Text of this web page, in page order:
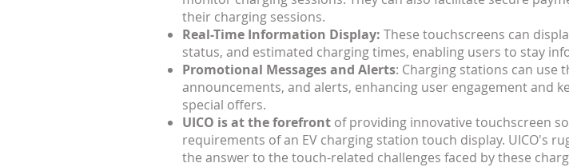
their charging sessions.
Real-Time Information Display: These touchscreens can
status, and estimated charging times, enabling users to stay
Promotional Messages and Alerts: Charging stations can use
announcements, and alerts, enhancing user engagement and
special offers.
UICO is at the forefront of providing innovative touchscreen
requirements of an EV charging station touch display. UICO's
the answer to the touch-related challenges faced by these